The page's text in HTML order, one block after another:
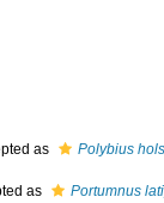
as Polybius
as Portumnus